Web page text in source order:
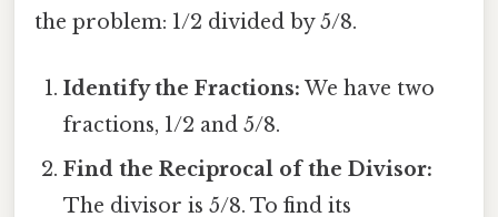
the problem: 1/2 divided by 5/8.
Identify the Fractions: We have two
fractions, 1/2 and 5/8.
Find the Reciprocal of the Divisor:
The divisor is 5/8. To find its